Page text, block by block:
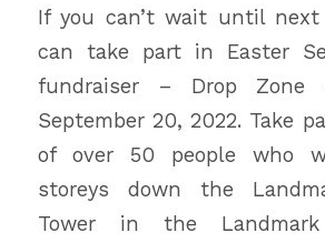
If you can’t wait until next
can take part in Easter
fundraiser – Drop Zone
September 20, 2022. Take
of over 50 people who
storeys down the
Tower in the